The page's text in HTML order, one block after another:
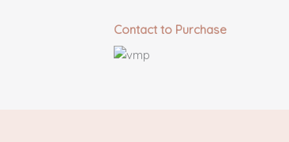
Contact to Purchase